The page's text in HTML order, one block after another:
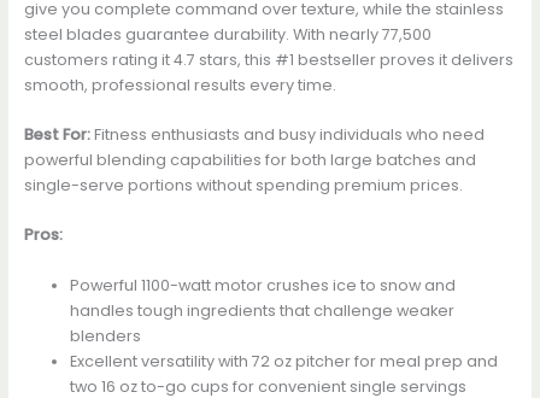
give you complete command over texture, while the stainless
steel blades guarantee durability. With nearly 77,500
customers rating it 4.7 stars, this #1 bestseller proves it delivers
smooth, professional results every time.
Best For:Fitness enthusiasts and busy individuals who need
powerful blending capabilities for both large batches and
single-serve portions without spending premium prices.
Pros:
Powerful 1100-watt motor crushes ice to snow and
handles tough ingredients that challenge weaker
blenders
Excellent versatility with 72 oz pitcher for meal prep and
two 16 oz to-go cups for convenient single servings